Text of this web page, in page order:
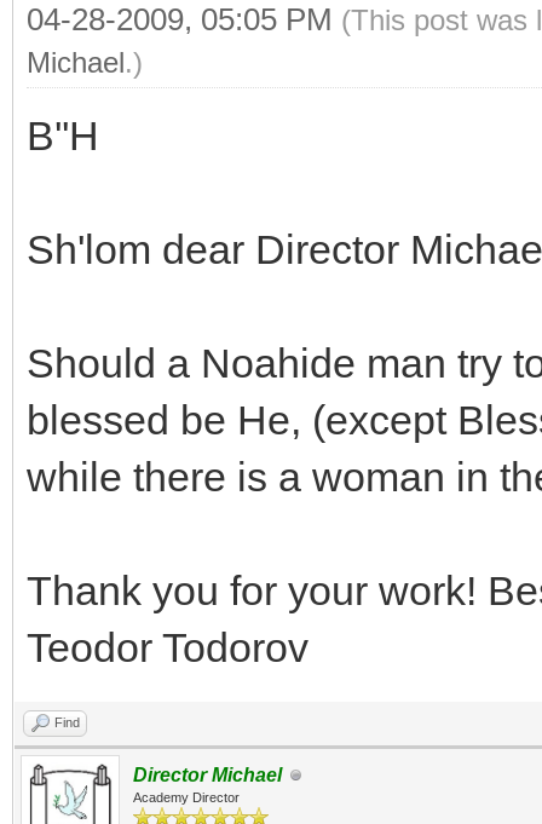
04-28-2009, 05:05 PM (This post was
Michael.)
B''H
Sh'lom dear Director
Should a Noahide man try
blessed be He, (except
while there is a woman in
Thank you for your work!
Teodor Todorov
Find
Director Michael
Academy Director